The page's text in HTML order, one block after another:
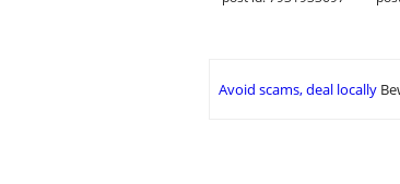
Avoid scams, deal locally